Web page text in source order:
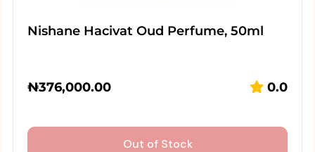
Nishane Hacivat Oud Perfume, 50ml
₦376,000.00 0.0
Out of Stock